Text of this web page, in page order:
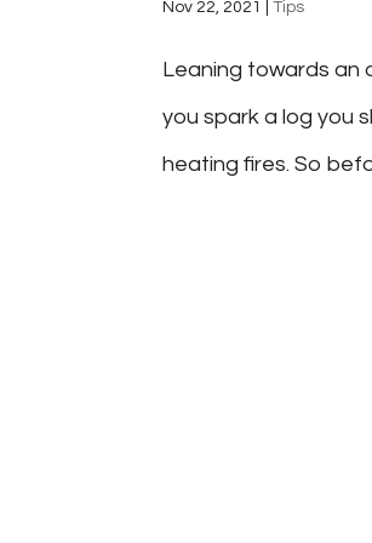
Nov 22, 2021 |Tips
Leaning towards an
you spark a log you
heating fires. So